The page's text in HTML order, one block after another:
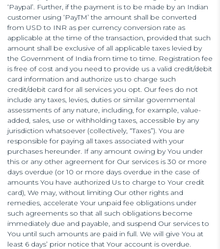
‘Paypal’. Further, if the payment is to be made by an Indian
customer using ‘PayTM’ the amount shall be converted
from USD to INR as per currency conversion rate as
applicable at the time of the transaction, provided that such
amount shall be exclusive of all applicable taxes levied by
the Government of India from time to time. Registration fee
is free of cost and you need to provide us a valid credit/debit
card information and authorize us to charge such
credit/debit card for all services you opt. Our fees do not
include any taxes, levies, duties or similar governmental
assessments of any nature, including, for example, value-
added, sales, use or withholding taxes, accessible by any
jurisdiction whatsoever (collectively, “Taxes”). You are
responsible for paying all taxes associated with your
purchases hereunder. If any amount owing by You under
this or any other agreement for Our services is 30 or more
days overdue (or 10 or more days overdue in the case of
amounts You have authorized Us to charge to Your credit
card), We may, without limiting Our other rights and
remedies, accelerate Your unpaid fee obligations under
such agreements so that all such obligations become
immediately due and payable, and suspend Our services to
You until such amounts are paid in full. We will give You at
least 6 days’ prior notice that Your account is overdue.